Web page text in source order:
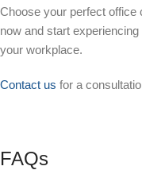
Choose your perfect office
now and start
your workplace.
Contact us for a
FAQs